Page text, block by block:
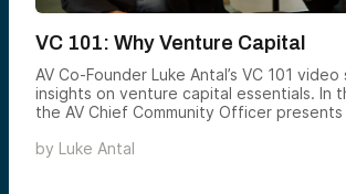
VC 101: Why Venture Capital
AV Co-Founder Luke Antal’s VC 101
insights on venture capital essentials. In
the AV Chief Community Officer
your portfolio.
by Luke Antal